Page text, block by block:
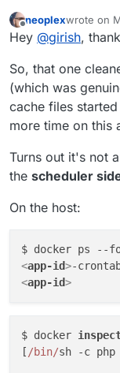
https://
app/-/
Offline
neoplexwrote on
last edited
Hey @girish,
So, that one
(which was
cache files
more time on this
Turns out it's not
the scheduler
On the host:
$ docker ps --
<app-id>
<app-id>
$ docker
[/bin/sh -c php